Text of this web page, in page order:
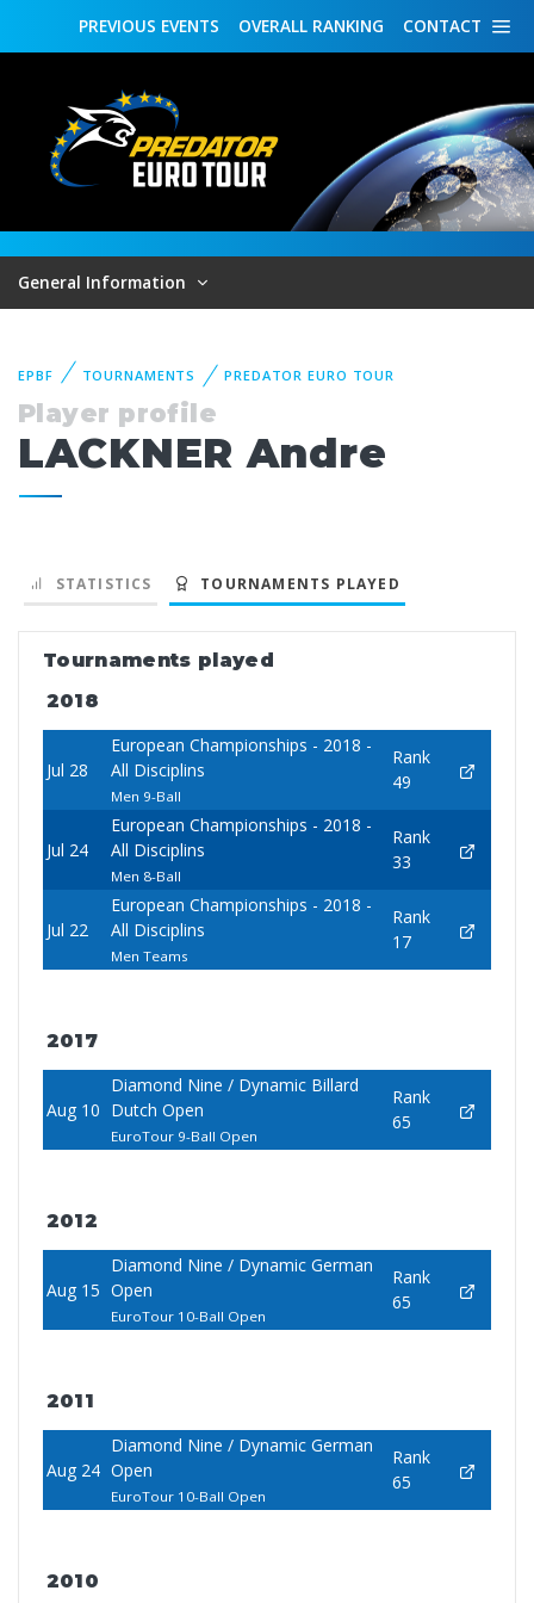
CONTACT
OVERALL RANKING
PREVIOUS EVENTS
General Information
EPBF TOURNAMENTS PREDATOR EURO TOUR
Player profile
LACKNER Andre
STATISTICS TOURNAMENTS PLAYED
Tournaments played
2018
Jul 28
European Championships - 2018 -
All Disciplins
Men 9-Ball
Rank
49
Jul 24
European Championships - 2018 -
All Disciplins
Men 8-Ball
Rank
33
Jul 22
European Championships - 2018 -
All Disciplins
Men Teams
Rank
17
2017
Aug 10
Diamond Nine / Dynamic Billard
Dutch Open
EuroTour 9-Ball Open
Rank
65
2012
Aug 15
Diamond Nine / Dynamic German
Open
EuroTour 10-Ball Open
Rank
65
2011
Aug 24
Diamond Nine / Dynamic German
Open
EuroTour 10-Ball Open
Rank
65
2010